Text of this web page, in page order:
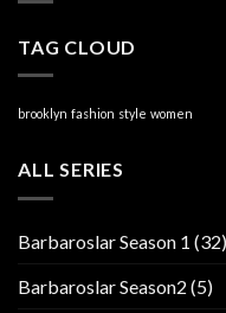
TAG CLOUD
brooklyn fashion style women
ALL SERIES
Barbaroslar Season 1 (32)
Barbaroslar Season2 (5)